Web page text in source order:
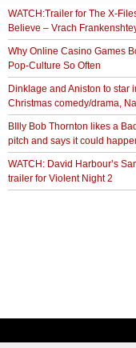
WATCH:Trailer for The X-
Believe – Vrach
Why Online Casino Games
Pop-Culture So Often
Dinklage and Aniston to star
Christmas comedy/drama,
BIlly Bob Thornton likes a
pitch and says it could
WATCH: David Harbour’s
trailer for Violent Night 2